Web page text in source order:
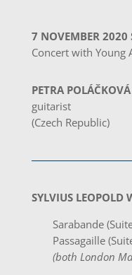
7 NOVEMBER
Concert with Young
PETRA POLÁČKOVÁ
guitarist
(Czech Republic)
SYLVIUS LEOPOLD
Sarabande
Passagaille
(both London